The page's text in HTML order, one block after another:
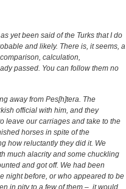
yet been said of the Turks that I do
and likely. There is, it seems, a
calculation,
passed. You can follow them no
away from Pes[h]tera. The
official with him, and they
leave our carriages and take to the
horses in spite of the
how reluctantly they did it. We
much alacrity and some chuckling
and got off. We had been
night before, or who appeared to be
in pity to a few of them – it would